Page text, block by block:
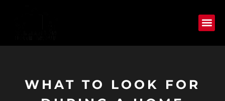
WHAT TO LOOK FOR